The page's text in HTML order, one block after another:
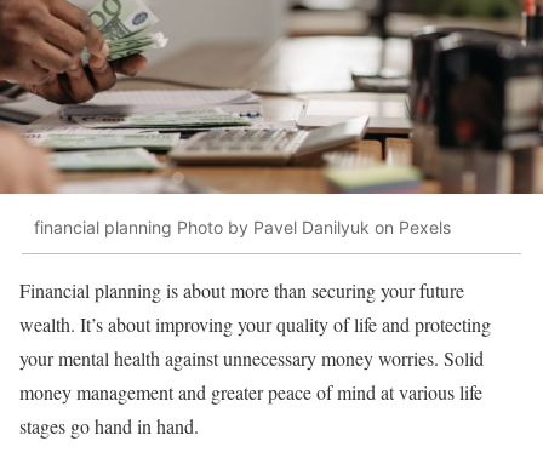
financial planning Photo by Pavel Danilyuk on Pexels
Financial planning is about more than securing your future
wealth. It’s about improving your quality of life and protecting
your mental health against unnecessary money worries. Solid
money management and greater peace of mind at various life
stages go hand in hand.